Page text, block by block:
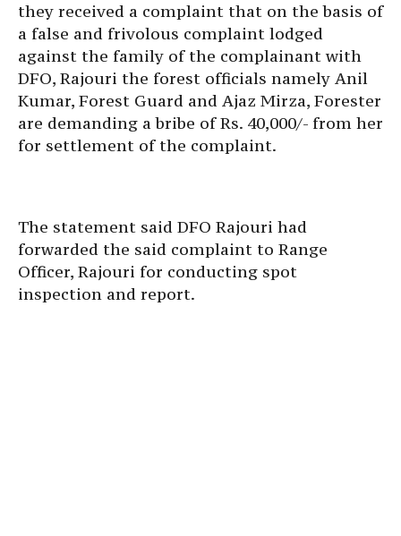
they received a complaint that on the basis of
a false and frivolous complaint lodged
against the family of the complainant with
DFO, Rajouri the forest officials namely Anil
Kumar, Forest Guard and Ajaz Mirza, Forester
are demanding a bribe of Rs. 40,000/- from her
for settlement of the complaint.
The statement said ​DFO Rajouri had
forwarded the said complaint to Range
Officer, Rajouri for conducting spot
inspection and report.